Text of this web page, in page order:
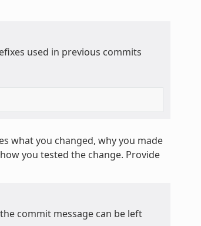
used in previous commits
what you changed, why you made
you tested the change. Provide
commit message can be left